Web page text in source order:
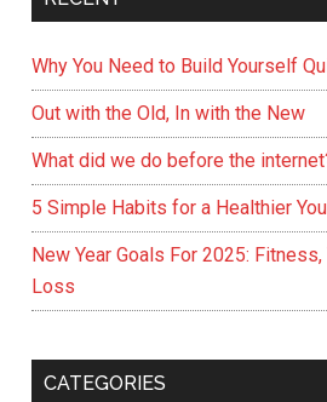
Why You Need to Build Yourself
Out with the Old, In with the New
What did we do before the
5 Simple Habits for a Healthier
New Year Goals For 2025:
Loss
CATEGORIES